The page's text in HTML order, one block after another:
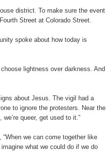
district. To make sure the event
Street at Colorado Street.
spoke about how today is
lightness over darkness. And
about Jesus. The vigil had a
to ignore the protesters. Near the
queer, get used to it.”
we can come together like
what we could do if we do